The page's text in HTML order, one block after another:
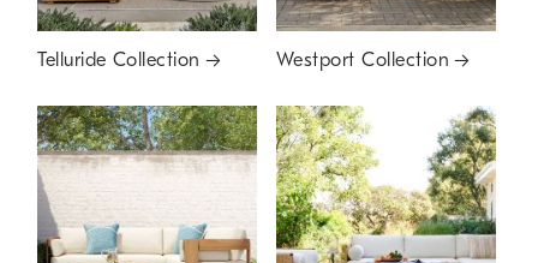
Telluride Collection Westport Collection